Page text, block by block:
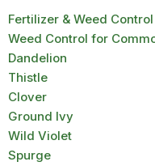
Fertilizer & Weed Control
Weed Control for
Dandelion
Thistle
Clover
Ground Ivy
Wild Violet
Spurge